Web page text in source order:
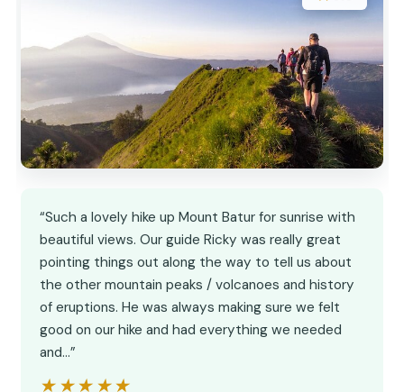
“Such a lovely hike up Mount Batur for sunrise with
beautiful views. Our guide Ricky was really great
pointing things out along the way to tell us about
the other mountain peaks / volcanoes and history
of eruptions. He was always making sure we felt
good on our hike and had everything we needed
and…”
★★★★★
★★★★★